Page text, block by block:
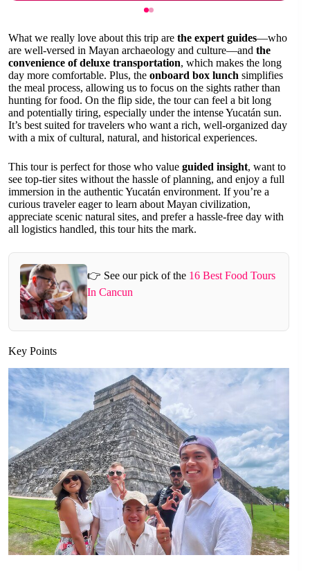
What we really love about this trip are the expert guides—who
are well-versed in Mayan archaeology and culture—and the
convenience of deluxe transportation, which makes the long
day more comfortable. Plus, the onboard box lunch simplifies
the meal process, allowing us to focus on the sights rather than
hunting for food. On the flip side, the tour can feel a bit long
and potentially tiring, especially under the intense Yucatán sun.
It’s best suited for travelers who want a rich, well-organized day
with a mix of cultural, natural, and historical experiences.
This tour is perfect for those who value guided insight, want to
see top-tier sites without the hassle of planning, and enjoy a full
immersion in the authentic Yucatán environment. If you’re a
curious traveler eager to learn about Mayan civilization,
appreciate scenic natural sites, and prefer a hassle-free day with
all logistics handled, this tour hits the mark.
👉 See our pick of the 16 Best Food Tours
In Cancun
Key Points